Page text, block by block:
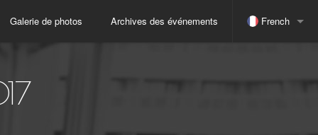
Galerie de photos Archives des événements French